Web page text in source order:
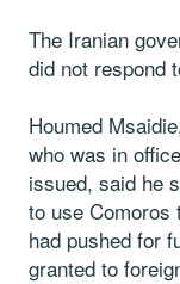
The Iranian
did not respond
Houmed
who was in
issued, said he
to use Comoros
had pushed for
granted to